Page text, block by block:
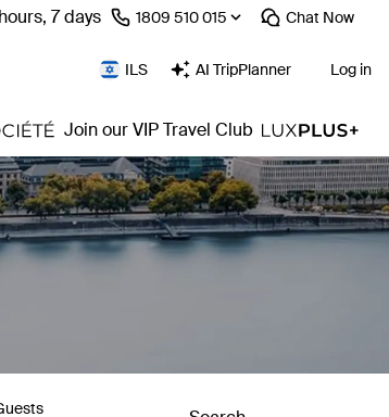
7 days ⁦1809 510 015⁩ Chat Now
ILS AI TripPlanner Log in
Join our VIP Travel Club